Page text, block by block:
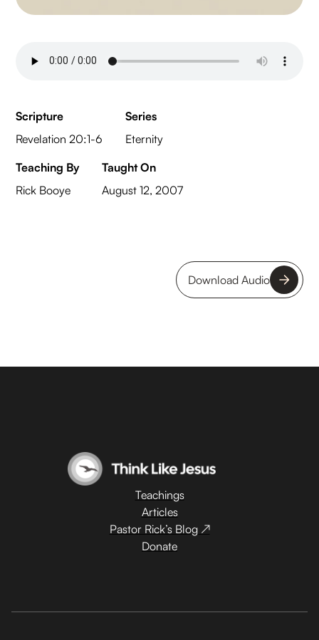
Scripture
Revelation 20:1-6
Series
Eternity
Teaching By
Rick Booye
Taught On
August 12, 2007
Download Audio
Teachings
Articles
Pastor Rick’s Blog ↗
Donate